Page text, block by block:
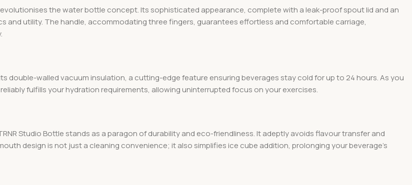
the water bottle concept. Its sophisticated appearance, complete with a leak-proof spout lid and an
utility. The handle, accommodating three fingers, guarantees effortless and comfortable carriage,
double-walled vacuum insulation, a cutting-edge feature ensuring beverages stay cold for up to 24 hours. As you
fulfills your hydration requirements, allowing uninterrupted focus on your exercises.
Studio Bottle stands as a paragon of durability and eco-friendliness. It adeptly avoids flavour transfer and
design is not just a cleaning convenience; it also simplifies ice cube addition, prolonging your beverage’s